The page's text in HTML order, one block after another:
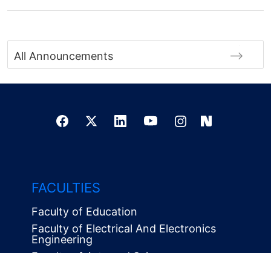
All Announcements
FACULTIES
Faculty of Education
Faculty of Electrical And Electronics
Engineering